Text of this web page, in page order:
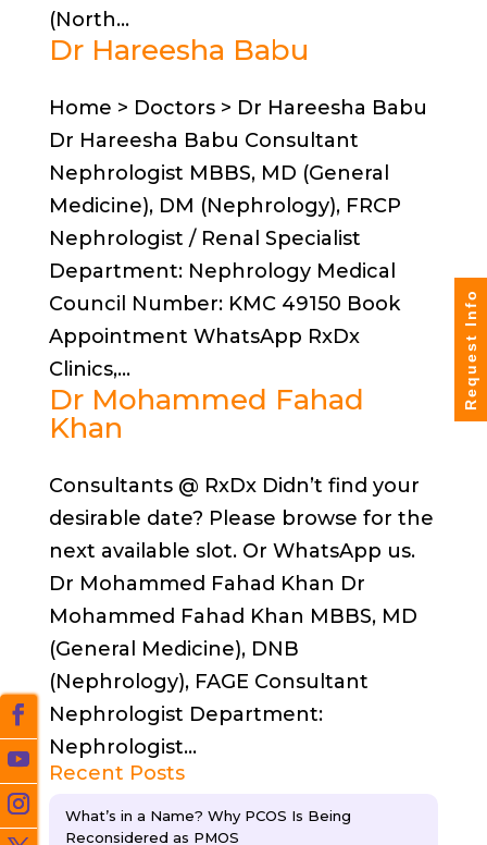
(North...
Dr Hareesha Babu
Home > Doctors > Dr Hareesha Babu
Dr Hareesha Babu Consultant
Nephrologist MBBS, MD (General
Medicine), DM (Nephrology), FRCP
Nephrologist / Renal Specialist
Department: Nephrology Medical
Council Number: KMC 49150 Book
Appointment WhatsApp RxDx
Clinics,...
Dr Mohammed Fahad
Khan
Consultants @ RxDx Didn’t find your
desirable date? Please browse for the
next available slot. Or WhatsApp us.
Dr Mohammed Fahad Khan Dr
Mohammed Fahad Khan MBBS, MD
(General Medicine), DNB
(Nephrology), FAGE Consultant
Nephrologist Department:
Nephrologist...
Recent Posts
What’s in a Name? Why PCOS Is Being
Reconsidered as PMOS
Request Info